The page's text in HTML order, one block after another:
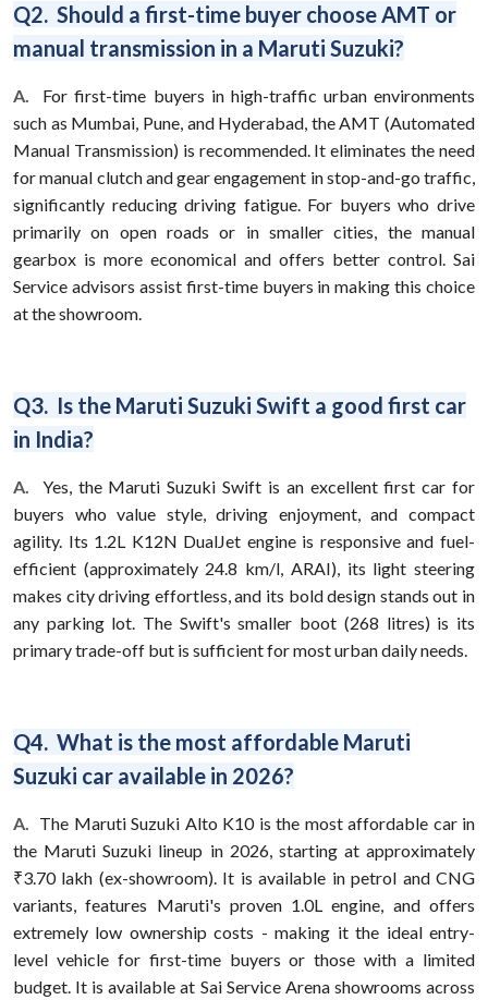
Q2. Should a first-time buyer choose AMT or
manual transmission in a Maruti Suzuki?
A. For first-time buyers in high-traffic urban environments
such as Mumbai, Pune, and Hyderabad, the AMT (Automated
Manual Transmission) is recommended. It eliminates the need
for manual clutch and gear engagement in stop-and-go traffic,
significantly reducing driving fatigue. For buyers who drive
primarily on open roads or in smaller cities, the manual
gearbox is more economical and offers better control. Sai
Service advisors assist first-time buyers in making this choice
at the showroom.
Q3. Is the Maruti Suzuki Swift a good first car
in India?
A. Yes, the Maruti Suzuki Swift is an excellent first car for
buyers who value style, driving enjoyment, and compact
agility. Its 1.2L K12N DualJet engine is responsive and fuel-
efficient (approximately 24.8 km/l, ARAI), its light steering
makes city driving effortless, and its bold design stands out in
any parking lot. The Swift's smaller boot (268 litres) is its
primary trade-off but is sufficient for most urban daily needs.
Q4. What is the most affordable Maruti
Suzuki car available in 2026?
A. The Maruti Suzuki Alto K10 is the most affordable car in
the Maruti Suzuki lineup in 2026, starting at approximately
₹3.70 lakh (ex-showroom). It is available in petrol and CNG
variants, features Maruti's proven 1.0L engine, and offers
extremely low ownership costs - making it the ideal entry-
level vehicle for first-time buyers or those with a limited
budget. It is available at Sai Service Arena showrooms across